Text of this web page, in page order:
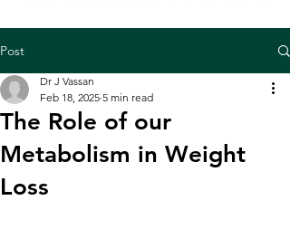
Post
The Role of our
Metabolism in Weight
Loss
Dr J Vassan
Feb 18, 2025 5 min read